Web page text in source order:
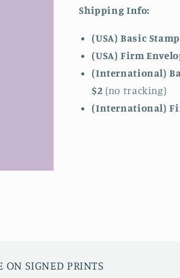
Shipping Info:
(USA) Basic
(USA) Firm
(International)
$2 (no tracking)
(International)
ON SIGNED PRINTS